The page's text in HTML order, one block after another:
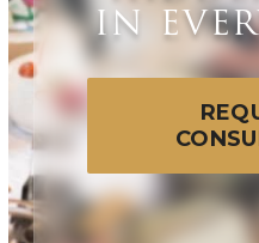
IN